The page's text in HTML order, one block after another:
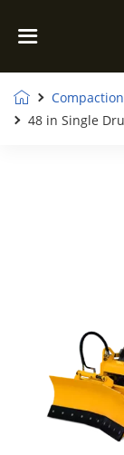
48 in Single